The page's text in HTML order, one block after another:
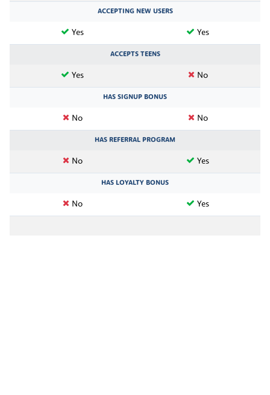
ACCEPTING NEW USERS
Yes Yes
ACCEPTS TEENS
Yes No
HAS SIGNUP BONUS
No No
HAS REFERRAL PROGRAM
No Yes
HAS LOYALTY BONUS
No Yes